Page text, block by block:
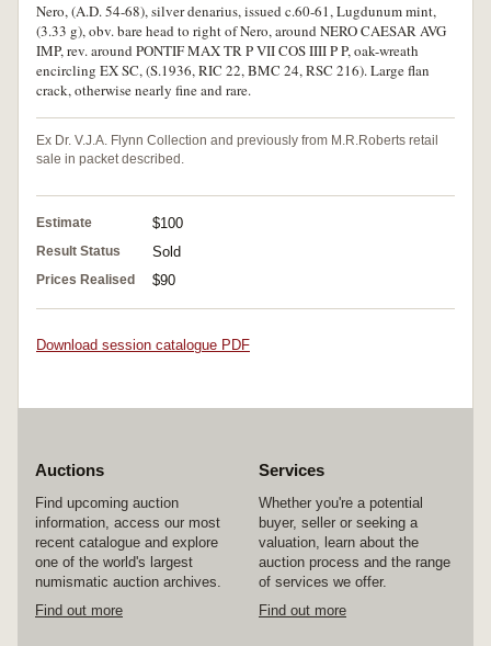
Nero, (A.D. 54-68), silver denarius, issued c.60-61, Lugdunum mint,
(3.33 g), obv. bare head to right of Nero, around NERO CAESAR AVG
IMP, rev. around PONTIF MAX TR P VII COS IIII P P, oak-wreath
encircling EX SC, (S.1936, RIC 22, BMC 24, RSC 216). Large flan
crack, otherwise nearly fine and rare.
Ex Dr. V.J.A. Flynn Collection and previously from M.R.Roberts retail
sale in packet described.
Estimate $100
Result Status Sold
Prices Realised $90
Download session catalogue PDF
Auctions
Find upcoming auction
information, access our most
recent catalogue and explore
one of the world's largest
numismatic auction archives.
Find out more
Services
Whether you're a potential
buyer, seller or seeking a
valuation, learn about the
auction process and the range
of services we offer.
Find out more